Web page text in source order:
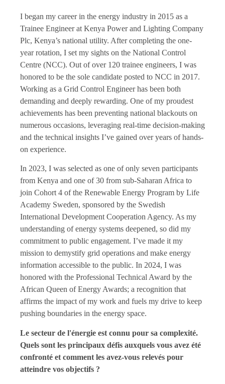
I began my career in the energy industry in 2015 as a
Trainee Engineer at Kenya Power and Lighting Company
Plc, Kenya’s national utility. After completing the one-
year rotation, I set my sights on the National Control
Centre (NCC). Out of over 120 trainee engineers, I was
honored to be the sole candidate posted to NCC in 2017.
Working as a Grid Control Engineer has been both
demanding and deeply rewarding. One of my proudest
achievements has been preventing national blackouts on
numerous occasions, leveraging real-time decision-making
and the technical insights I’ve gained over years of hands-
on experience.
In 2023, I was selected as one of only seven participants
from Kenya and one of 30 from sub-Saharan Africa to
join Cohort 4 of the Renewable Energy Program by Life
Academy Sweden, sponsored by the Swedish
International Development Cooperation Agency. As my
understanding of energy systems deepened, so did my
commitment to public engagement. I’ve made it my
mission to demystify grid operations and make energy
information accessible to the public. In 2024, I was
honored with the Professional Technical Award by the
African Queen of Energy Awards; a recognition that
affirms the impact of my work and fuels my drive to keep
pushing boundaries in the energy space.
Le secteur de l'énergie est connu pour sa complexité.
Quels sont les principaux défis auxquels vous avez été
confronté et comment les avez-vous relevés pour
atteindre vos objectifs ?